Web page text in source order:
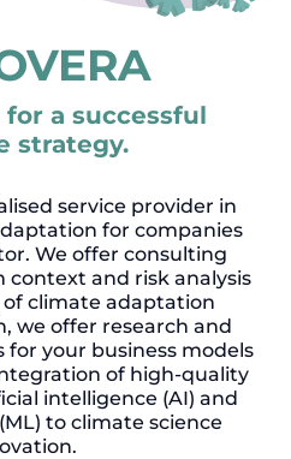
a successful
strategy.
service provider in
for companies
We offer consulting
context and risk analysis
climate adaptation
we offer research and
your business models
of high-quality
intelligence (AI) and
to climate science